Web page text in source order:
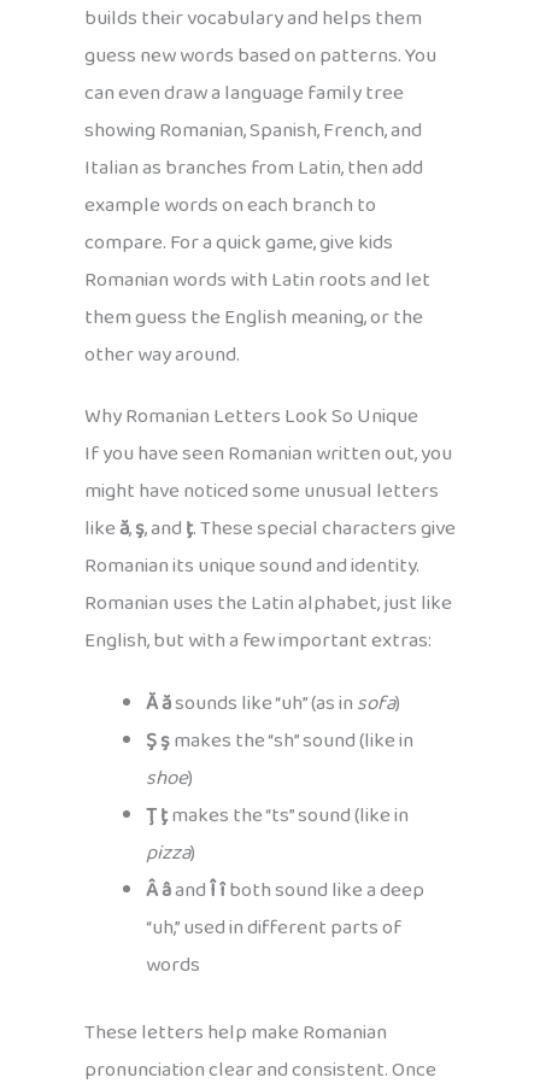
builds their vocabulary and helps them
guess new words based on patterns. You
can even draw a language family tree
showing Romanian, Spanish, French, and
Italian as branches from Latin, then add
example words on each branch to
compare. For a quick game, give kids
Romanian words with Latin roots and let
them guess the English meaning, or the
other way around.
Why Romanian Letters Look So Unique
If you have seen Romanian written out, you
might have noticed some unusual letters
likeă,ş, andţ. These special characters give
Romanian its unique sound and identity.
Romanian uses the Latin alphabet, just like
English, but with a few important extras:
Ă ăsounds like “uh” (as insofa)
Ş şmakes the “sh” sound (like in
shoe)
Ţ ţmakes the “ts” sound (like in
pizza)
Â âandÎ îboth sound like a deep
“uh,” used in different parts of
words
These letters help make Romanian
pronunciation clear and consistent. Once